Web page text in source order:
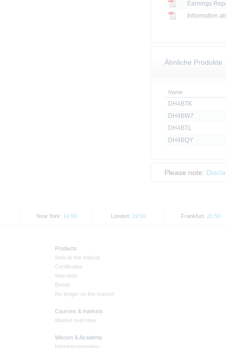
Earnings
Information
Ähnliche Produkte
Name
DH4BTK
DH4BW7
DH4BTL
DH4BQY
Please note:
New York: 14:59 London: 19:59 Frankfurt: 20:59
Products
New to the market
Certificates
Warrants
Bonds
No longer on the market
Courses & markets
Market overview
Wissen & Academy
Handelsstrategien